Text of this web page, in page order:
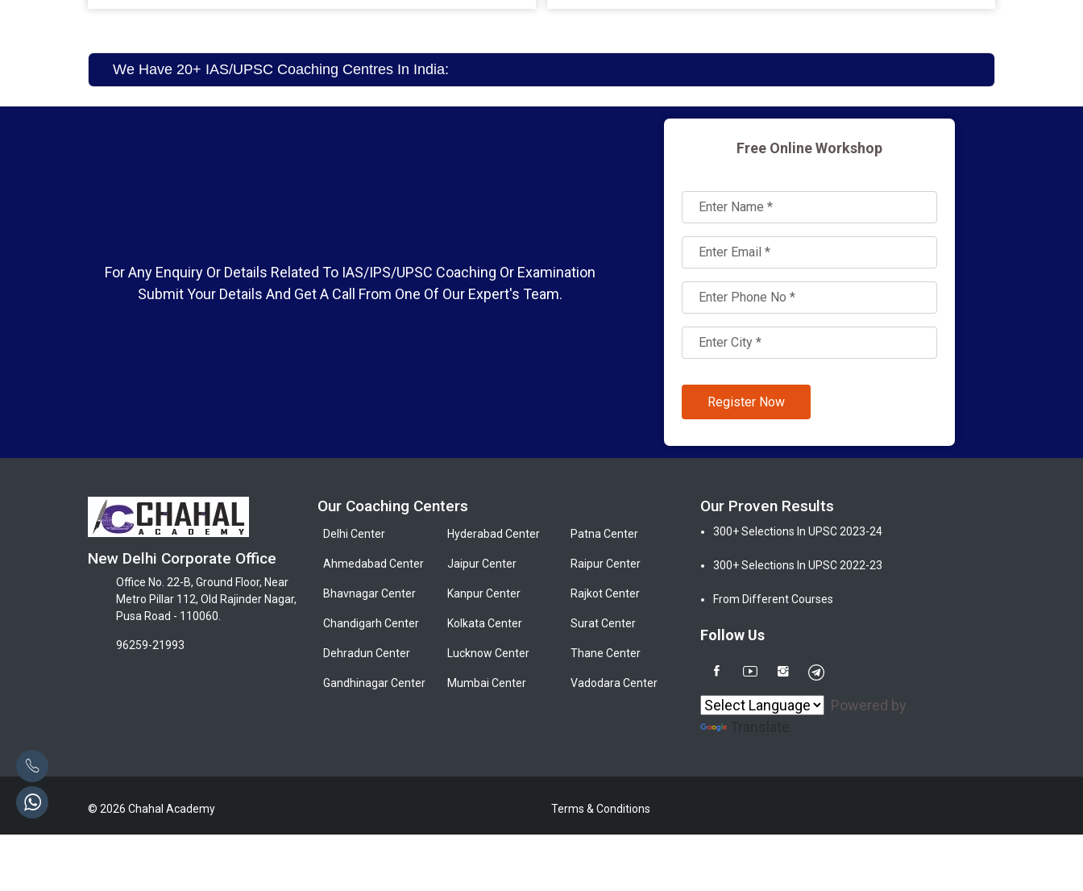
We Have 20+ IAS/UPSC Coaching Centres In India:
For Any Enquiry Or Details Related To IAS/IPS/UPSC Coaching Or Examination
Submit Your Details And Get A Call From One Of Our Expert's Team.
Free Online Workshop
Register Now
New Delhi Corporate Office
Office No. 22-B, Ground Floor, Near
Metro Pillar 112, Old Rajinder Nagar,
Pusa Road - 110060.
96259-21993
Our Coaching Centers
Delhi Center
Ahmedabad Center
Bhavnagar Center
Chandigarh Center
Dehradun Center
Gandhinagar Center
Hyderabad Center
Jaipur Center
Kanpur Center
Kolkata Center
Lucknow Center
Mumbai Center
Patna Center
Raipur Center
Rajkot Center
Surat Center
Thane Center
Vadodara Center
Our Proven Results
300+ Selections In UPSC 2023-24
300+ Selections In UPSC 2022-23
From Different Courses
Follow Us
Powered by
© 2026 Chahal Academy Terms & Conditions